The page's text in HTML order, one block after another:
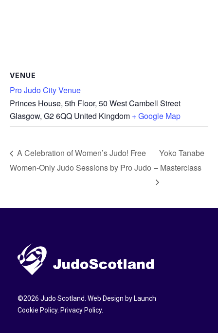
VENUE
Pro Judo City Venue
Princes House, 5th Floor, 50 West Cambell Street
Glasgow, G2 6QQ United Kingdom + Google Map
A Celebration of Women’s Judo! Free
Women-Only Judo Sessions by Pro Judo
Yoko Tanabe
– Masterclass
©2026 Judo Scotland. Web Design by Launch
Cookie Policy. Privacy Policy.